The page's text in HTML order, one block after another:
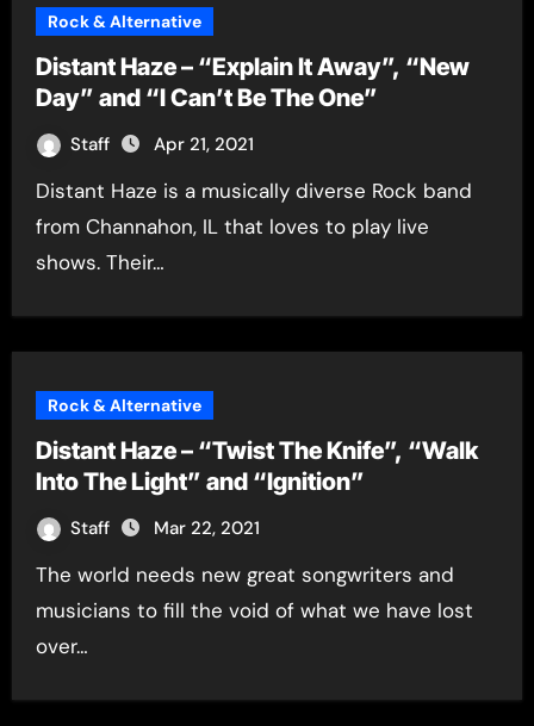
Rock & Alternative
Distant Haze – “Explain It Away”, “New
Day” and “I Can’t Be The One”
Staff Apr 21, 2021
Distant Haze is a musically diverse Rock band
from Channahon, IL that loves to play live
shows. Their…
Rock & Alternative
Distant Haze – “Twist The Knife”, “Walk
Into The Light” and “Ignition”
Staff Mar 22, 2021
The world needs new great songwriters and
musicians to fill the void of what we have lost
over…